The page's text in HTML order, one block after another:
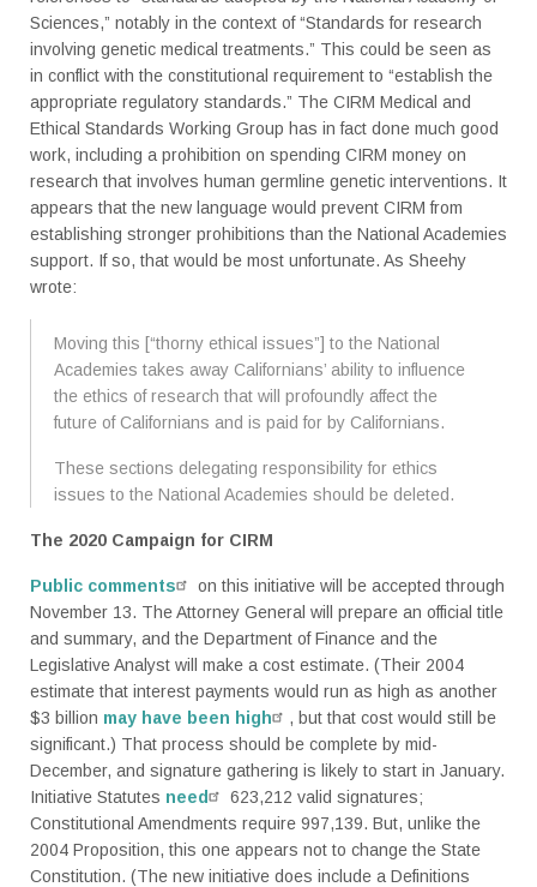
Sciences,” notably in the context of “Standards for research
involving genetic medical treatments.” This could be seen as
in conflict with the constitutional requirement to “establish the
appropriate regulatory standards.” The CIRM Medical and
Ethical Standards Working Group has in fact done much good
work, including a prohibition on spending CIRM money on
research that involves human germline genetic interventions. It
appears that the new language would prevent CIRM from
establishing stronger prohibitions than the National Academies
support. If so, that would be most unfortunate. As Sheehy
wrote:
Moving this [“thorny ethical issues”] to the National
Academies takes away Californians’ ability to influence
the ethics of research that will profoundly affect the
future of Californians and is paid for by Californians.
These sections delegating responsibility for ethics
issues to the National Academies should be deleted.
The 2020 Campaign for CIRM
Public comments
on this initiative will be accepted through
November 13. The Attorney General will prepare an official title
and summary, and the Department of Finance and the
Legislative Analyst will make a cost estimate. (Their 2004
estimate that interest payments would run as high as another
$3 billion may have been high
, but that cost would still be
significant.) That process should be complete by mid-
December, and signature gathering is likely to start in January.
Initiative Statutes need
623,212 valid signatures;
Constitutional Amendments require 997,139. But, unlike the
2004 Proposition, this one appears not to change the State
Constitution. (The new initiative does include a Definitions